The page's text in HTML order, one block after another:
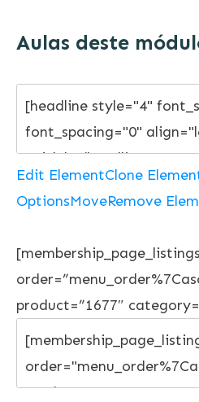
Aulas deste
Edit ElementClone
OptionsMoveRemove
product=”1677″